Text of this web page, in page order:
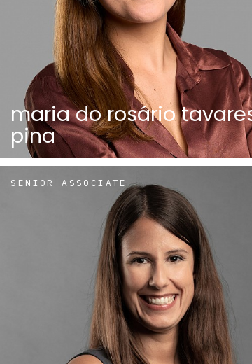
maria do rosário
pina
SENIOR ASSOCIATE